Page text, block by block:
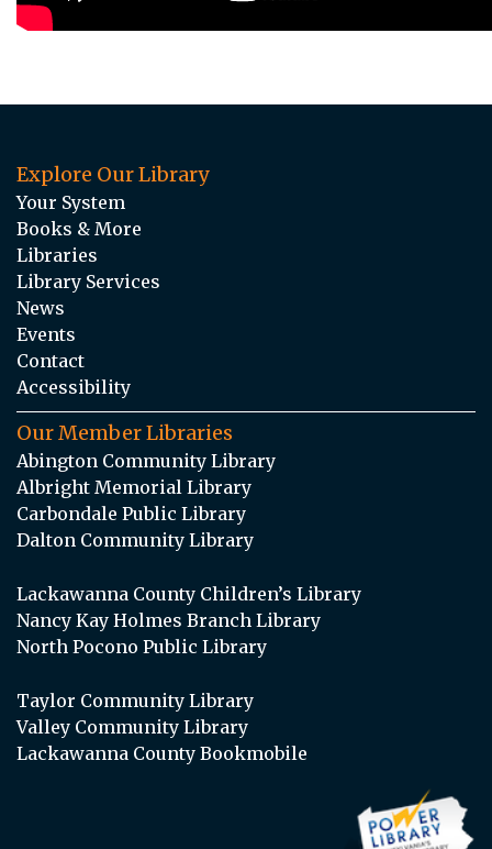
Explore Our Library
Your System
Books & More
Libraries
Library Services
News
Events
Contact
Accessibility
Our Member Libraries
Abington Community Library
Albright Memorial Library
Carbondale Public Library
Dalton Community Library
Lackawanna County Children’s Library
Nancy Kay Holmes Branch Library
North Pocono Public Library
Taylor Community Library
Valley Community Library
Lackawanna County Bookmobile